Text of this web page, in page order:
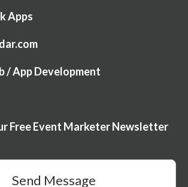
Apps
/ App Development
Free Event Marketer Newsletter
Send Message